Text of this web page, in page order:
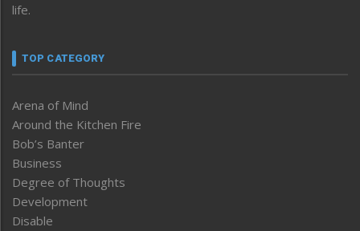
life.
TOP CATEGORY
Arena of Mind
Around the Kitchen Fire
Bob’s Banter
Business
Degree of Thoughts
Development
Disable